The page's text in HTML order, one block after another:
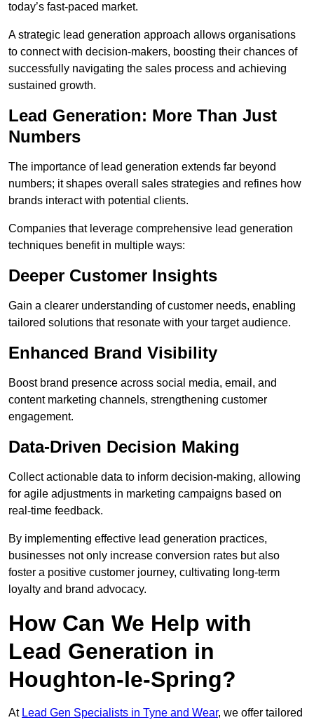
today’s fast-paced market.
A strategic lead generation approach allows organisations
to connect with decision-makers, boosting their chances of
successfully navigating the sales process and achieving
sustained growth.
Lead Generation: More Than Just
Numbers
The importance of lead generation extends far beyond
numbers; it shapes overall sales strategies and refines how
brands interact with potential clients.
Companies that leverage comprehensive lead generation
techniques benefit in multiple ways:
Deeper Customer Insights
Gain a clearer understanding of customer needs, enabling
tailored solutions that resonate with your target audience.
Enhanced Brand Visibility
Boost brand presence across social media, email, and
content marketing channels, strengthening customer
engagement.
Data-Driven Decision Making
Collect actionable data to inform decision-making, allowing
for agile adjustments in marketing campaigns based on
real-time feedback.
By implementing effective lead generation practices,
businesses not only increase conversion rates but also
foster a positive customer journey, cultivating long-term
loyalty and brand advocacy.
How Can We Help with
Lead Generation in
Houghton-le-Spring?
At Lead Gen Specialists in Tyne and Wear, we offer tailored